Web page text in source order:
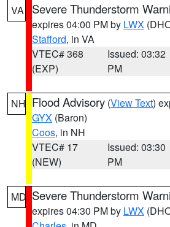
VA Severe Thunderstorm
expires 04:00 PM by LWX
Stafford, in VA
VTEC# 368
(EXP)
Issued: 03:32
PM
NH Flood Advisory (View Text)
GYX (Baron)
Coos, in NH
VTEC# 17
(NEW)
Issued: 03:30
PM
MD Severe Thunderstorm
expires 04:30 PM by LWX